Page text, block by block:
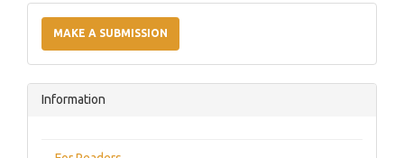
Make
a
Submission
MAKE A SUBMISSION
Information